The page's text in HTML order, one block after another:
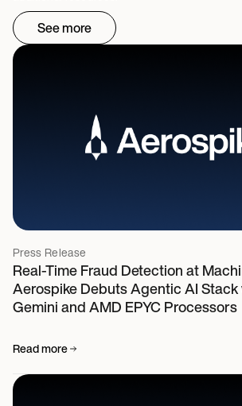
See more
Press Release
Real-Time Fraud Detection at
Aerospike Debuts Agentic AI
Gemini and AMD EPYC Processors
Read more